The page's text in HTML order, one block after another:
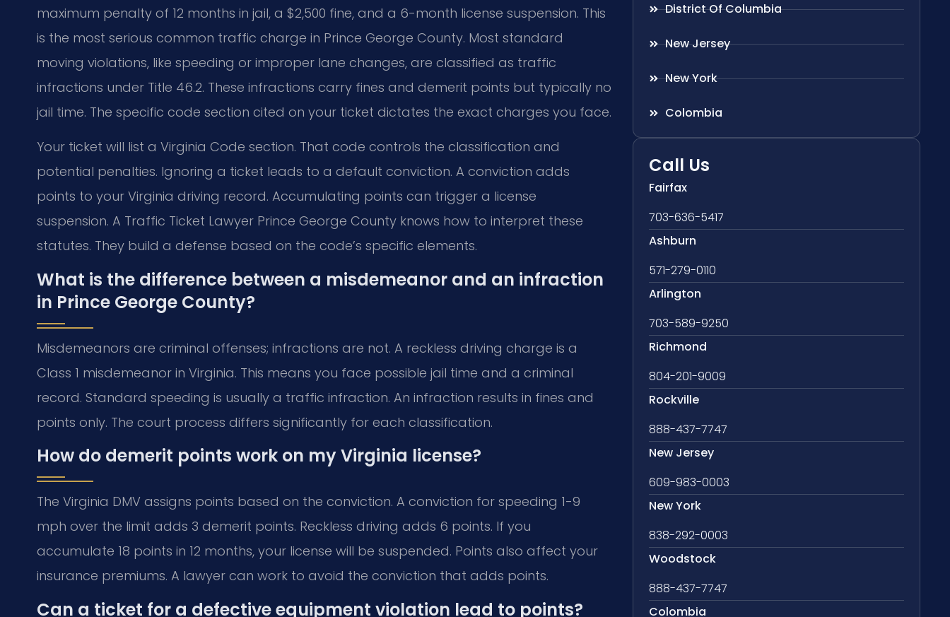
maximum penalty of 12 months in jail, a $2,500 fine, and a 6-month license suspension. This
is the most serious common traffic charge in Prince George County. Most standard
moving violations, like speeding or improper lane changes, are classified as traffic
infractions under Title 46.2. These infractions carry fines and demerit points but typically no
jail time. The specific code section cited on your ticket dictates the exact charges you face.
Your ticket will list a Virginia Code section. That code controls the classification and
potential penalties. Ignoring a ticket leads to a default conviction. A conviction adds
points to your Virginia driving record. Accumulating points can trigger a license
suspension. A Traffic Ticket Lawyer Prince George County knows how to interpret these
statutes. They build a defense based on the code’s specific elements.
What is the difference between a misdemeanor and an infraction
in Prince George County?
Misdemeanors are criminal offenses; infractions are not. A reckless driving charge is a
Class 1 misdemeanor in Virginia. This means you face possible jail time and a criminal
record. Standard speeding is usually a traffic infraction. An infraction results in fines and
points only. The court process differs significantly for each classification.
How do demerit points work on my Virginia license?
The Virginia DMV assigns points based on the conviction. A conviction for speeding 1-9
mph over the limit adds 3 demerit points. Reckless driving adds 6 points. If you
accumulate 18 points in 12 months, your license will be suspended. Points also affect your
insurance premiums. A lawyer can work to avoid the conviction that adds points.
Can a ticket for a defective equipment violation lead to points?
District Of Columbia
New Jersey
New York
Colombia
Call Us
Fairfax
703-636-5417
Ashburn
571-279-0110
Arlington
703-589-9250
Richmond
804-201-9009
Rockville
888-437-7747
New Jersey
609-983-0003
New York
838-292-0003
Woodstock
888-437-7747
Colombia